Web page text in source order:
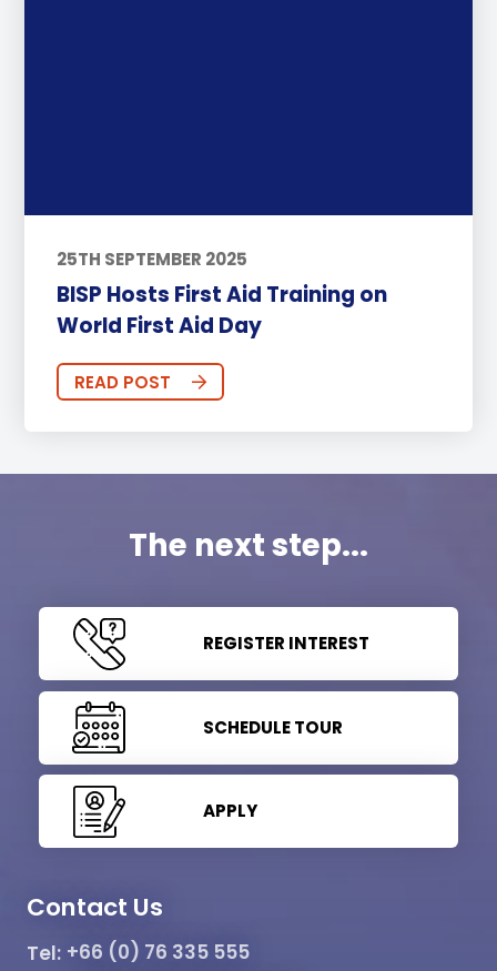
25TH SEPTEMBER 2025
BISP Hosts First Aid Training on
World First Aid Day
READ POST
The next step...
REGISTER INTEREST
SCHEDULE TOUR
APPLY
Contact Us
Tel: +66 (0) 76 335 555